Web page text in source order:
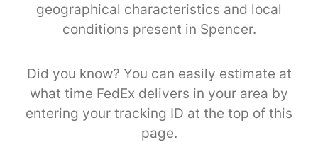
geographical characteristics and local
conditions present in Spencer.
Did you know? You can easily estimate at
what time FedEx delivers in your area by
entering your tracking ID at the top of this
page.